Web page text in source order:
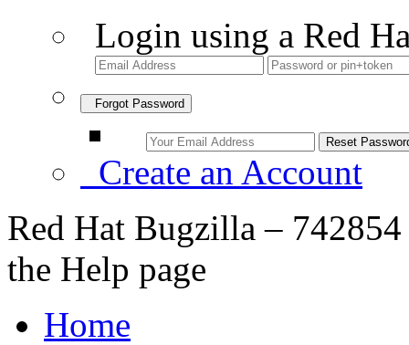
Login using a Red
Forgot Password
Create an Account
Red Hat Bugzilla –
the Help page
Home